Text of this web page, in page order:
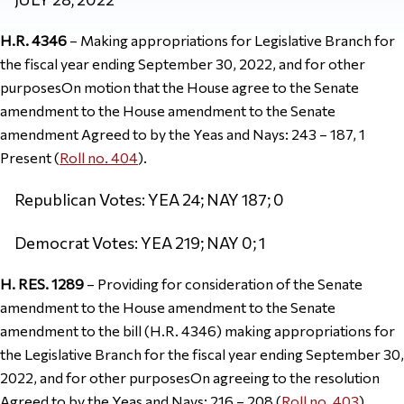
H.R. 4346 – Making appropriations for Legislative Branch for
the fiscal year ending September 30, 2022, and for other
purposesOn motion that the House agree to the Senate
amendment to the House amendment to the Senate
amendment Agreed to by the Yeas and Nays: 243 – 187, 1
Present (Roll no. 404).
Republican Votes: YEA 24; NAY 187; 0
Democrat Votes: YEA 219; NAY 0; 1
H. RES. 1289 – Providing for consideration of the Senate
amendment to the House amendment to the Senate
amendment to the bill (H.R. 4346) making appropriations for
the Legislative Branch for the fiscal year ending September 30,
2022, and for other purposesOn agreeing to the resolution
Agreed to by the Yeas and Nays: 216 – 208 (Roll no. 403).